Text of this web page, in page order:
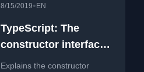
8/15/2019• EN
TypeScript: The
constructor interface
pattern
Explains the constructor